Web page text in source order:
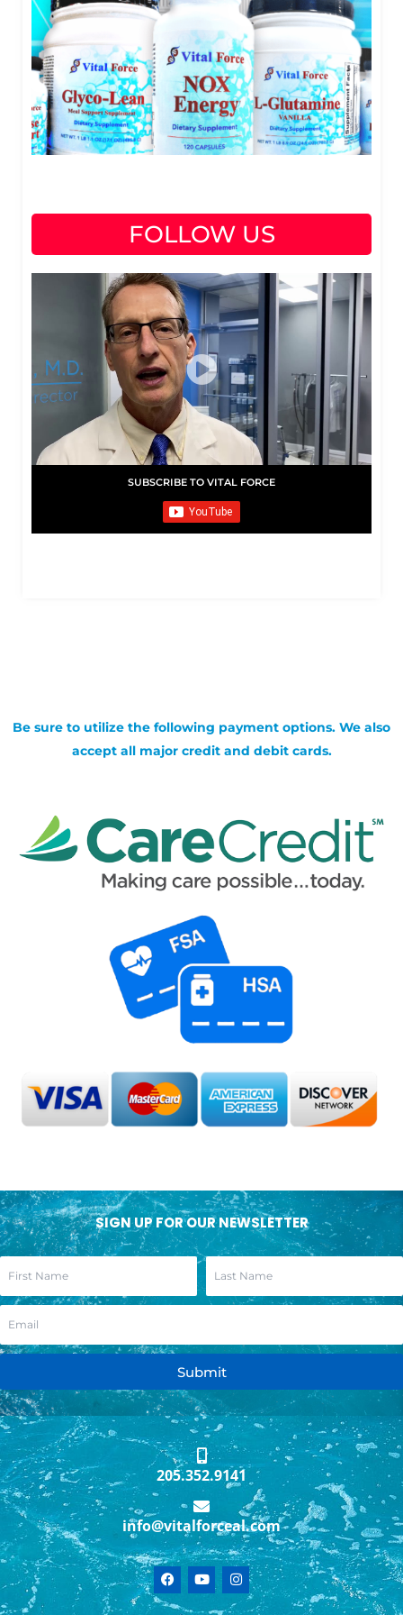
FOLLOW US
SUBSCRIBE TO VITAL FORCE
Be sure to utilize the following payment options. We also
accept all major credit and debit cards.
SIGN UP FOR OUR NEWSLETTER
Submit
205.352.9141
info@vitalforceal.com
F
a
c
Y
o
u
I
n
s